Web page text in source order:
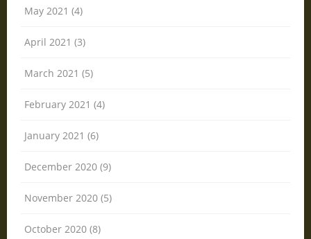
May 2021 (4)
April 2021 (3)
March 2021 (5)
February 2021 (4)
January 2021 (6)
December 2020 (9)
November 2020 (5)
October 2020 (8)